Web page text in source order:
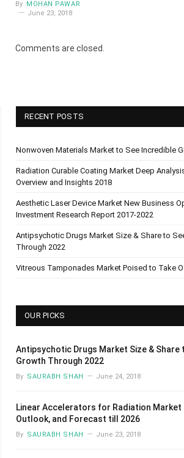
By MOHAN PAWAR
June 23, 2018
Comments are closed.
RECENT POSTS
Nonwoven Materials Market to See Incredible
Radiation Curable Coating Market Deep
Overview and Insights 2018
Aesthetic Laser Device Market New Business
Investment Research Report 2017-2022
Antipsychotic Drugs Market Size & Share to
Through 2022
Vitreous Tamponades Market Poised to Take
OUR PICKS
Antipsychotic Drugs Market Size & Share
Growth Through 2022
By SAURABH SHAH June 24, 2018
Linear Accelerators for Radiation Market
Outlook, and Forecast till 2026
By SAURABH SHAH June 23, 2018